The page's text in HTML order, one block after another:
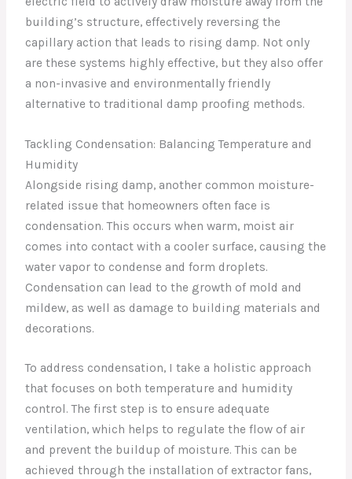
building’s structure, effectively reversing the
capillary action that leads to rising damp. Not only
are these systems highly effective, but they also offer
a non-invasive and environmentally friendly
alternative to traditional damp proofing methods.
Tackling Condensation: Balancing Temperature and
Humidity
Alongside rising damp, another common moisture-
related issue that homeowners often face is
condensation. This occurs when warm, moist air
comes into contact with a cooler surface, causing the
water vapor to condense and form droplets.
Condensation can lead to the growth of mold and
mildew, as well as damage to building materials and
decorations.
To address condensation, I take a holistic approach
that focuses on both temperature and humidity
control. The first step is to ensure adequate
ventilation, which helps to regulate the flow of air
and prevent the buildup of moisture. This can be
achieved through the installation of extractor fans,